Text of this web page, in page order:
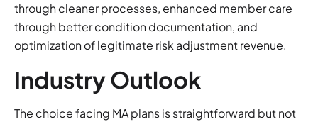
through cleaner processes, enhanced member care
through better condition documentation, and
optimization of legitimate risk adjustment revenue.
Industry Outlook
The choice facing MA plans is straightforward but not